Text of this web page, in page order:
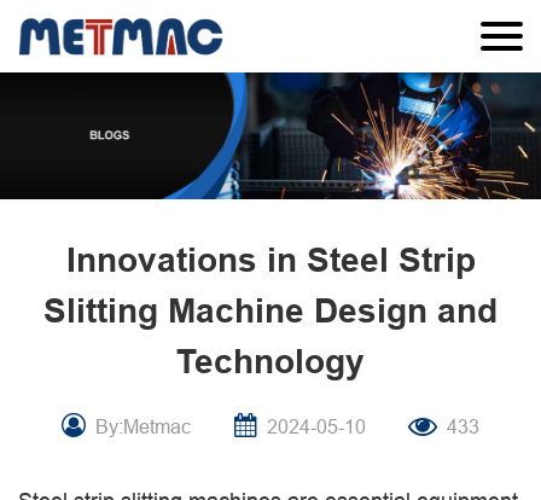
Innovations in Steel Strip
Slitting Machine Design and
Technology
By:Metmac 2024-05-10 433